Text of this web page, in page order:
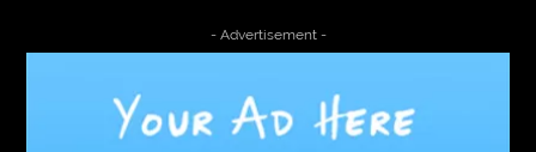
A2-70 Bolt Abbotsford Ant Control
Abbotsford Commercial Pest Control
Abbotsford Silverfish Control
- Advertisement -